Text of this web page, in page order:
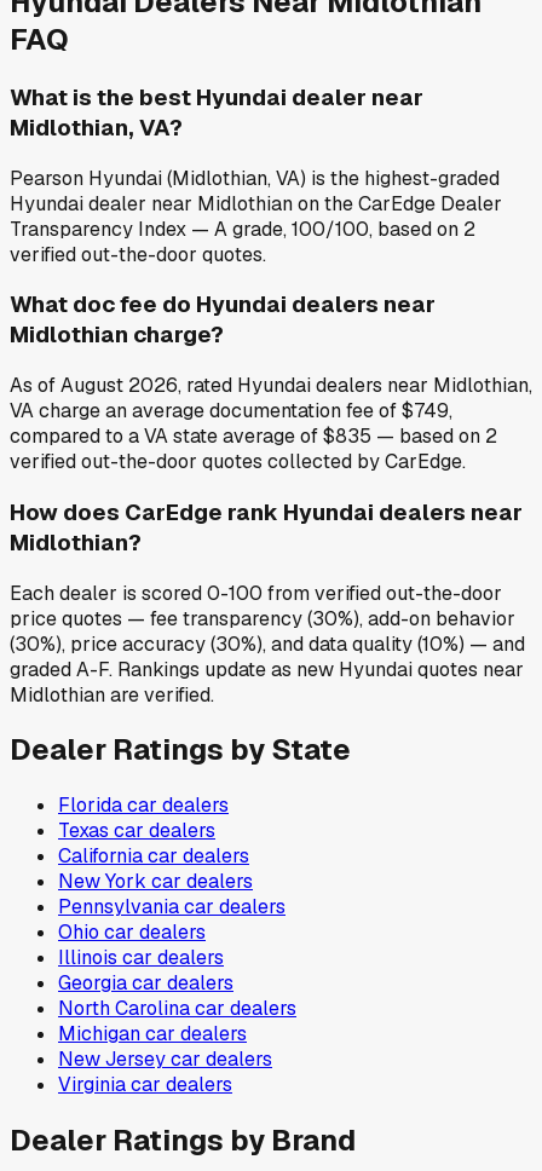
FAQ
What is the best Hyundai dealer near
Midlothian, VA?
Pearson Hyundai (Midlothian, VA) is the highest-graded
Hyundai dealer near Midlothian on the CarEdge Dealer
Transparency Index — A grade, 100/100, based on 2
verified out-the-door quotes.
What doc fee do Hyundai dealers near
Midlothian charge?
As of August 2026, rated Hyundai dealers near Midlothian,
VA charge an average documentation fee of $749,
compared to a VA state average of $835 — based on 2
verified out-the-door quotes collected by CarEdge.
How does CarEdge rank Hyundai dealers near
Midlothian?
Each dealer is scored 0-100 from verified out-the-door
price quotes — fee transparency (30%), add-on behavior
(30%), price accuracy (30%), and data quality (10%) — and
graded A-F. Rankings update as new Hyundai quotes near
Midlothian are verified.
Dealer Ratings by State
Floridacar dealers
Texas car dealers
Californiacar dealers
New York car dealers
Pennsylvaniacar dealers
Ohio car dealers
Illinois car dealers
Georgiacar dealers
North Carolinacar dealers
Michigancar dealers
New Jerseycar dealers
Virginiacar dealers
Dealer Ratings by Brand